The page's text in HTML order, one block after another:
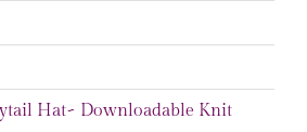
Hat~ Downloadable Knit